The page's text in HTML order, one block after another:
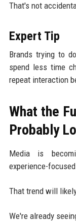
That's not
Expert Tip
Brands trying to
spend less time
repeat interaction
What the
Probably
Media is
experience-
That trend will
We're already